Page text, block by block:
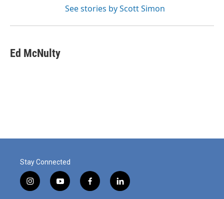
See stories by Scott Simon
Ed McNulty
Stay Connected
i
n
y
o
f
a
l
i